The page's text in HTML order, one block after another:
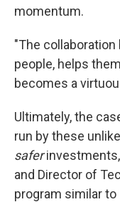
momentum.
"The
people, helps
becomes a
Ultimately, the
run by these
saferinvestments,
and Director of
program similar